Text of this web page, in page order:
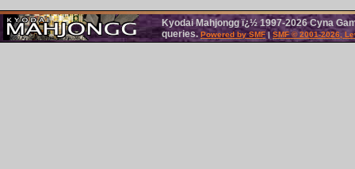
Kyodai Mahjongg ï¿½ 1997-2026 Cyna
queries.Powered by SMF| SMF © 2001-2026,